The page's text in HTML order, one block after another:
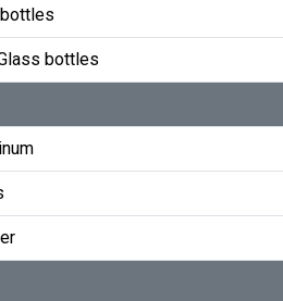
bottles